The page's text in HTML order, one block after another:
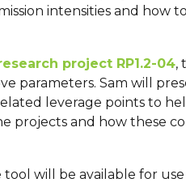
intensities and how
project RP1.2-04,
parameters. Sam will
leverage points to
projects and how these
tool will be available for